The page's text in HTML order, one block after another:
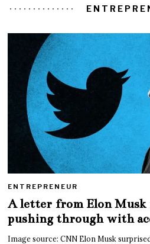
ENTREPRENEUR
A letter from Elon Musk
pushing through with
Image source: CNN Elon Musk